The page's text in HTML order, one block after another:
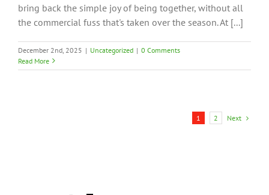
bring back the simple joy of being together, without all
the commercial fuss that's taken over the season. At [...]
December 2nd, 2025 | Uncategorized | 0 Comments
Read More
1 2 Next